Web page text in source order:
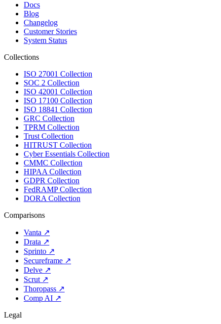
Docs
Blog
Changelog
Customer Stories
System Status
Collections
ISO 27001 Collection
SOC 2 Collection
ISO 42001 Collection
ISO 17100 Collection
ISO 18841 Collection
GRC Collection
TPRM Collection
Trust Collection
HITRUST Collection
Cyber Essentials Collection
CMMC Collection
HIPAA Collection
GDPR Collection
FedRAMP Collection
DORA Collection
Comparisons
Vanta ↗
Drata ↗
Sprinto ↗
Secureframe ↗
Delve ↗
Scrut ↗
Thoropass ↗
Comp AI ↗
Legal